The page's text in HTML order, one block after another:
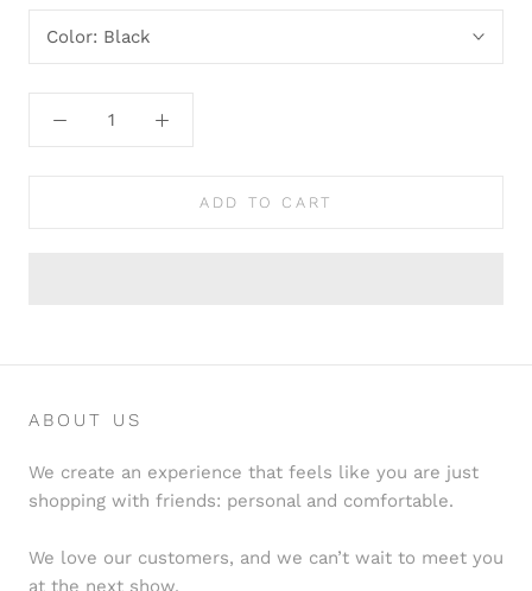
Color: Black
ADD TO CART
ABOUT US
We create an experience that feels like you are just
shopping with friends: personal and comfortable.
We love our customers, and we can’t wait to meet you
at the next show.